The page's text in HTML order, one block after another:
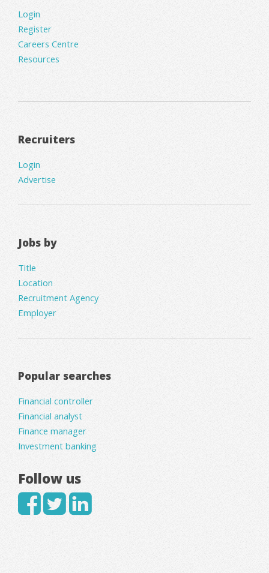
Login
Register
Careers Centre
Resources
Recruiters
Login
Advertise
Jobs by
Title
Location
Recruitment Agency
Employer
Popular searches
Financial controller
Financial analyst
Finance manager
Investment banking
Follow us